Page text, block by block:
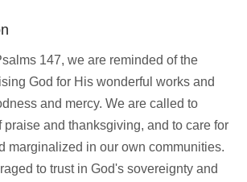
147, we are reminded of the
God for His wonderful works and
and mercy. We are called to
praise and thanksgiving, and to care for
marginalized in our own communities.
to trust in God's sovereignty and